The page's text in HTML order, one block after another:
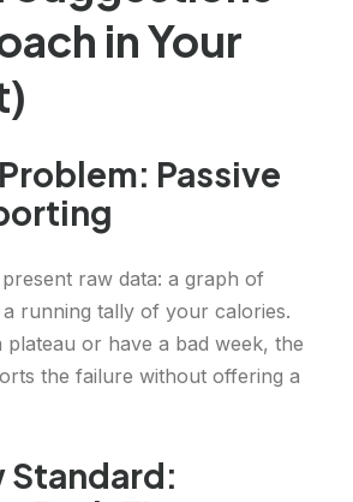
in Your
Passive
raw data: a graph of
running tally of your calories.
plateau or have a bad week, the
the failure without offering a
Standard: